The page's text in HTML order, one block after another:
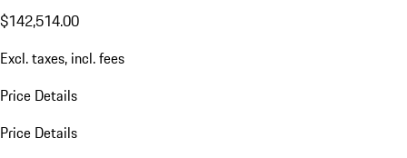
$142,514.00
Excl. taxes, incl. fees
Price Details
Price Details